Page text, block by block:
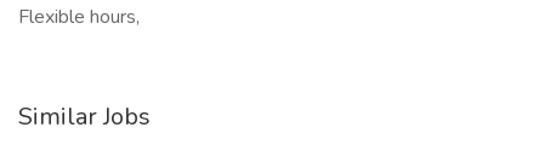
Flexible hours,
Similar Jobs